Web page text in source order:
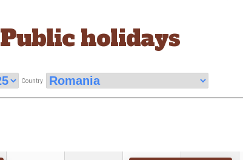
Public holidays
Country